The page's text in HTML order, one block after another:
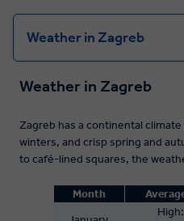
Weather in Zagreb
Weather in Zagreb
Zagreb has a continental
winters, and crisp spring and
to café-lined squares, the
Month
High: